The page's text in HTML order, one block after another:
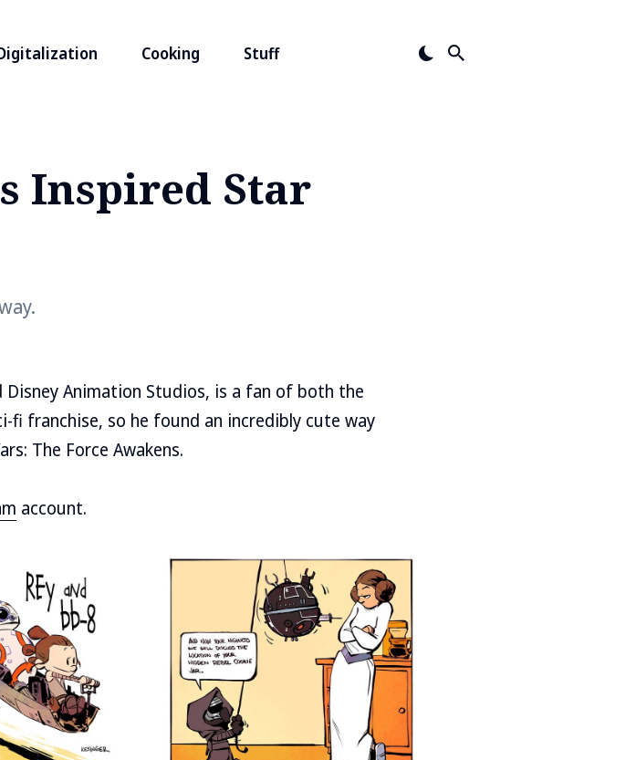
Cooking Stuff
Inspired Star
Animation Studios, is a fan of both the
fi franchise, so he found an incredibly cute way
The Force Awakens.
account.